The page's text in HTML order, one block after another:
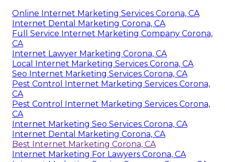
Online Internet Marketing Services Corona, CA
Internet Dental Marketing Corona, CA
Full Service Internet Marketing Company Corona,
CA
Internet Lawyer Marketing Corona, CA
Local Internet Marketing Services Corona, CA
Seo Internet Marketing Services Corona, CA
Pest Control Internet Marketing Services Corona,
CA
Pest Control Internet Marketing Services Corona,
CA
Internet Marketing Seo Services Corona, CA
Internet Dental Marketing Corona, CA
Best Internet Marketing Corona, CA
Internet Marketing For Lawyers Corona, CA